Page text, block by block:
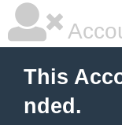
This
nded.